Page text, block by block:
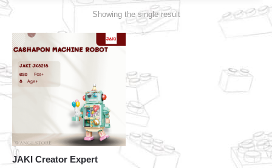
Showing the single result
JAKI Creator Expert